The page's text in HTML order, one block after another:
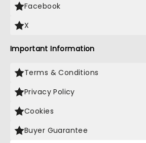
Facebook
X
Important Information
Terms & Conditions
Privacy Policy
Cookies
Buyer Guarantee